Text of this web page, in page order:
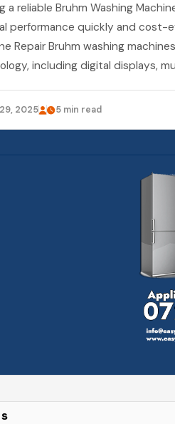
a reliable Bruhm Washing
performance quickly and cost-
Repair Bruhm washing
including digital displays,
2025 5 min read